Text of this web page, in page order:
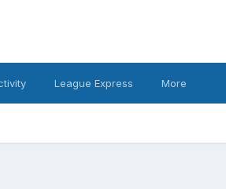
League Express More